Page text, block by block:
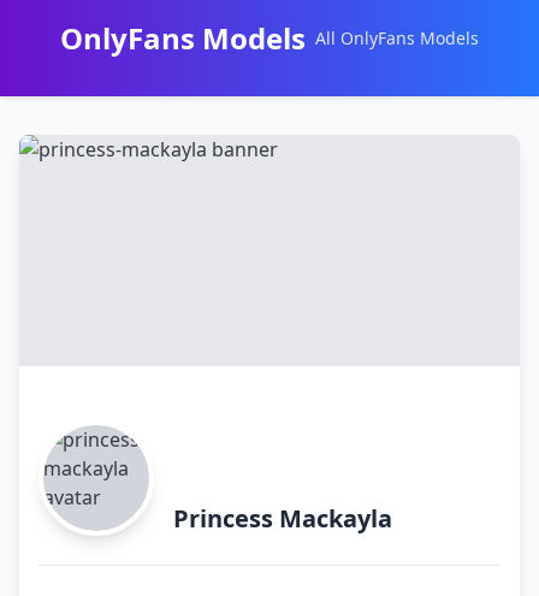
OnlyFans Models All OnlyFans Models
контенту
Princess Mackayla